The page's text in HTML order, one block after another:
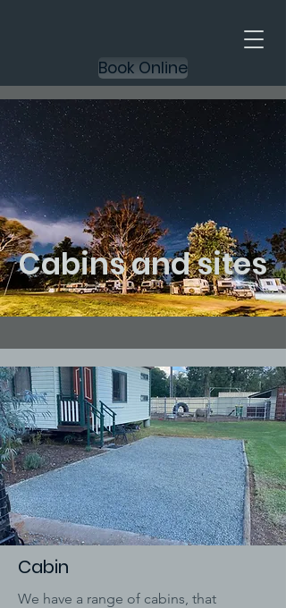
Book Online
Cabins and sites
Cabin
We have a range of cabins, that